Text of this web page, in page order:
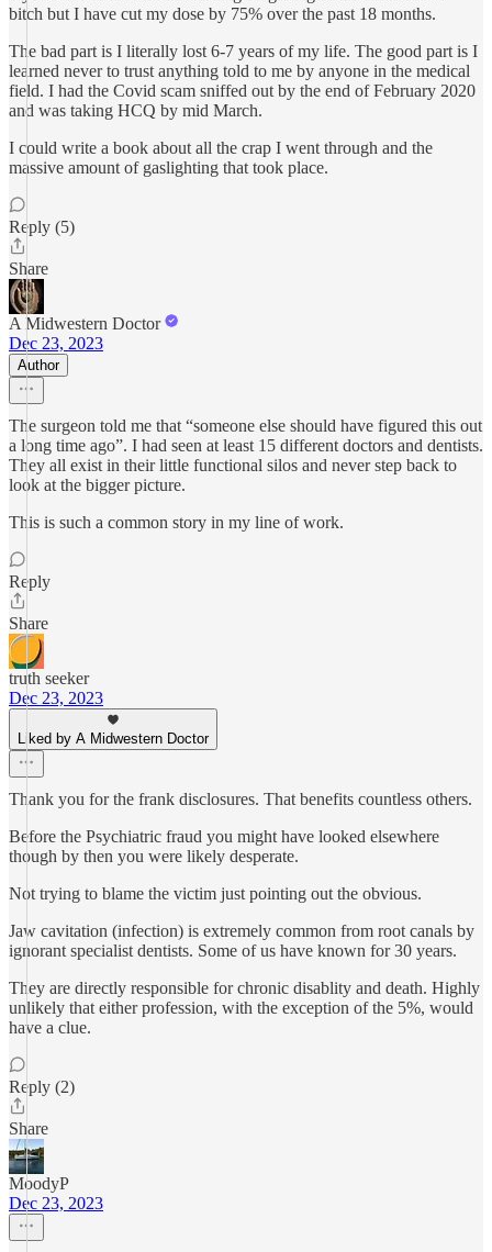
bitch but I have cut my dose by 75% over the past 18 months.
The bad part is I literally lost 6-7 years of my life. The good part is I
learned never to trust anything told to me by anyone in the medical
field. I had the Covid scam sniffed out by the end of February 2020
and was taking HCQ by mid March.
I could write a book about all the crap I went through and the
massive amount of gaslighting that took place.
Reply (5)
Share
A Midwestern Doctor
Dec 23, 2023
Author
The surgeon told me that “someone else should have figured this out
a long time ago”. I had seen at least 15 different doctors and dentists.
They all exist in their little functional silos and never step back to
look at the bigger picture.
This is such a common story in my line of work.
Reply
Share
truth seeker
Dec 23, 2023
Liked by A Midwestern Doctor
Thank you for the frank disclosures. That benefits countless others.
Before the Psychiatric fraud you might have looked elsewhere
though by then you were likely desperate.
Not trying to blame the victim just pointing out the obvious.
Jaw cavitation (infection) is extremely common from root canals by
ignorant specialist dentists. Some of us have known for 30 years.
They are directly responsible for chronic disablity and death. Highly
unlikely that either profession, with the exception of the 5%, would
have a clue.
Reply (2)
Share
MoodyP
Dec 23, 2023